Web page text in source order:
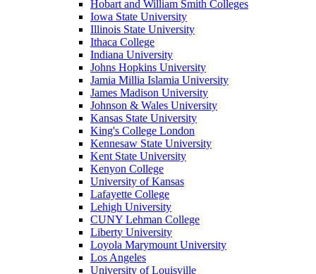
Hobart and William Smith Colleges
Iowa State University
Illinois State University
Ithaca College
Indiana University
Johns Hopkins University
Jamia Millia Islamia University
James Madison University
Johnson & Wales University
Kansas State University
King's College London
Kennesaw State University
Kent State University
Kenyon College
University of Kansas
Lafayette College
Lehigh University
CUNY Lehman College
Liberty University
Loyola Marymount University
Los Angeles
University of Louisville